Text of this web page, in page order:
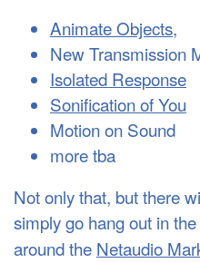
Animate Objects,
New Transmission
Isolated Response
Sonification of You
Motion on Sound
more tba
Not only that, but there
simply go hang out in the
around the Netaudio